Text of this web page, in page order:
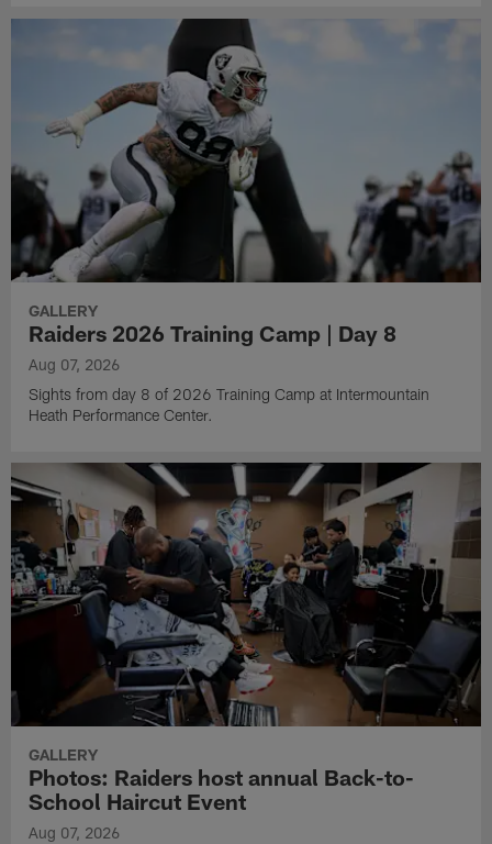
GALLERY
Raiders 2026 Training Camp | Day 8
Aug 07, 2026
Sights from day 8 of 2026 Training Camp at Intermountain
Heath Performance Center.
GALLERY
Photos: Raiders host annual Back-to-
School Haircut Event
Aug 07, 2026